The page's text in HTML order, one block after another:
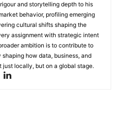
and storytelling depth to his
behavior, profiling emerging
cultural shifts shaping the
assignment with strategic intent
ambition is to contribute to
how data, business, and
locally, but on a global stage.